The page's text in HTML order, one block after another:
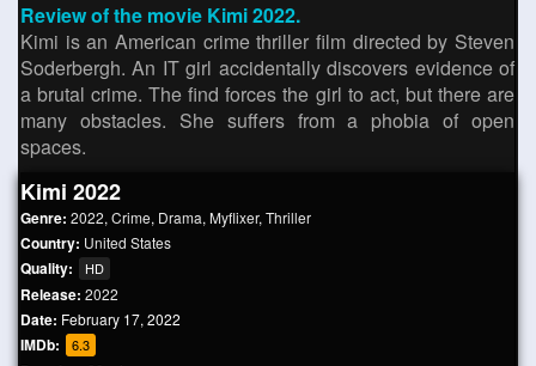
Review of the movie Kimi 2022.
Kimi is an American crime thriller film directed by Steven
Soderbergh. An IT girl accidentally discovers evidence of
a brutal crime. The find forces the girl to act, but there are
many obstacles. She suffers from a phobia of open
spaces.
Kimi 2022
Genre: 2022, Crime, Drama, Myflixer, Thriller
Country: United States
Quality: HD
Release: 2022
Date: February 17, 2022
IMDb: 6.3